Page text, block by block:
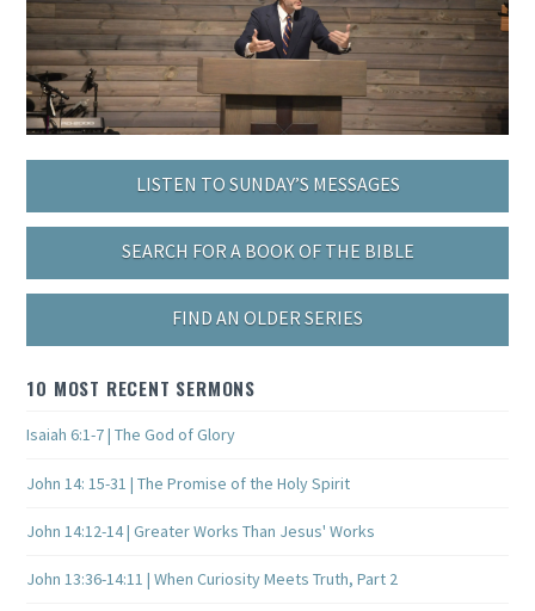
LISTEN TO SUNDAY’S MESSAGES
SEARCH FOR A BOOK OF THE BIBLE
FIND AN OLDER SERIES
10 MOST RECENT SERMONS
Isaiah 6:1-7 | The God of Glory
John 14: 15-31 | The Promise of the Holy Spirit
John 14:12-14 | Greater Works Than Jesus' Works
John 13:36-14:11 | When Curiosity Meets Truth, Part 2